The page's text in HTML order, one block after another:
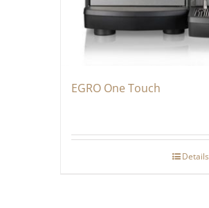
EGRO One Touch
Details